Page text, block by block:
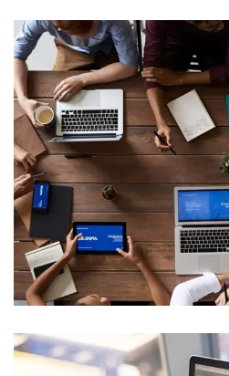
IT Management
Web Development